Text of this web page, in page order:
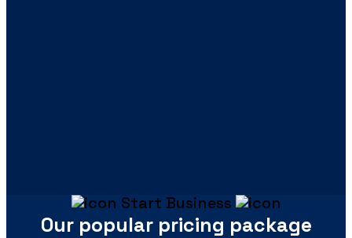
Start Business
Our popular pricing package